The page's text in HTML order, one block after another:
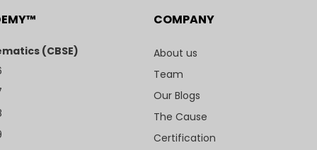
(CBSE)
COMPANY
About us
Team
Our Blogs
The Cause
Certification